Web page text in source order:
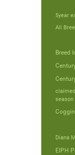
5year
All
Breed
season
Diana
EIPH